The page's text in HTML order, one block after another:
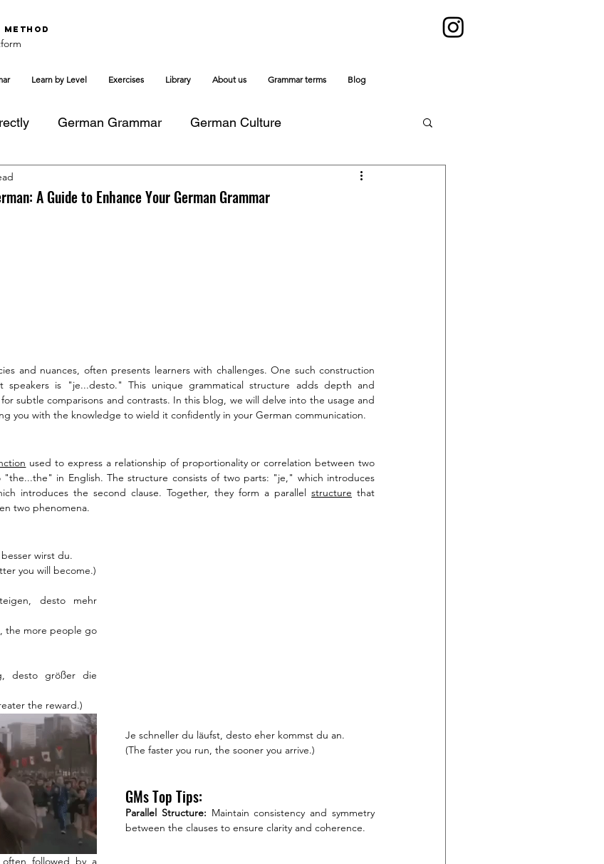
Method
Learn by Level Exercises Library About us Grammar terms Blog
German Grammar German Culture
A Guide to Enhance Your German Grammar
and nuances, often presents learners with challenges. One such construction
speakers is "je...desto." This unique grammatical structure adds depth and
subtle comparisons and contrasts. In this blog, we will delve into the usage and
you with the knowledge to wield it confidently in your German communication.
used to express a relationship of proportionality or correlation between two
"the...the" in English. The structure consists of two parts: "je," which introduces
introduces the second clause. Together, they form a parallel structure that
two phenomena.
wirst du.
you will become.)
desto mehr
the more people go
desto größer die
the reward.)
Je schneller du läufst, desto eher kommst du an.
(The faster you run, the sooner you arrive.)
GMs Top Tips:
Parallel Structure: Maintain consistency and symmetry
between the clauses to ensure clarity and coherence.